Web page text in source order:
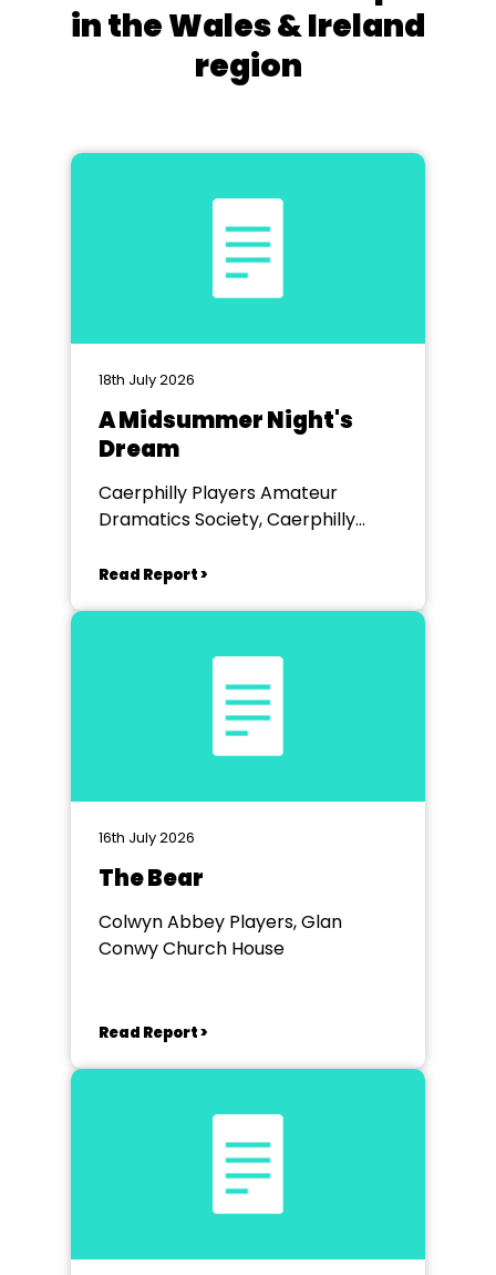
in the Wales & Ireland
region
18th July 2026
A Midsummer Night's
Dream
Caerphilly Players Amateur
Dramatics Society, Caerphilly
Read Report >
16th July 2026
The Bear
Colwyn Abbey Players, Glan
Conwy Church House
Read Report >